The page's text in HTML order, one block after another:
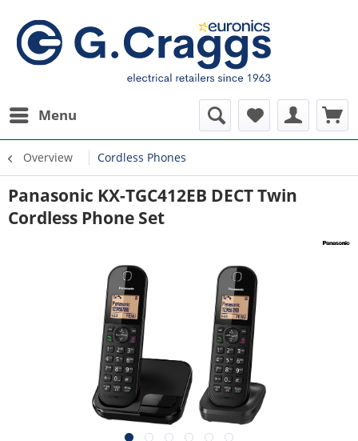
Menu
Overview Cordless Phones
Panasonic KX-TGC412EB DECT Twin
Cordless Phone Set